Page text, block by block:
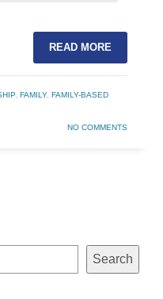
READ MORE
FAMILY, FAMILY-BASED
NO COMMENTS
Search